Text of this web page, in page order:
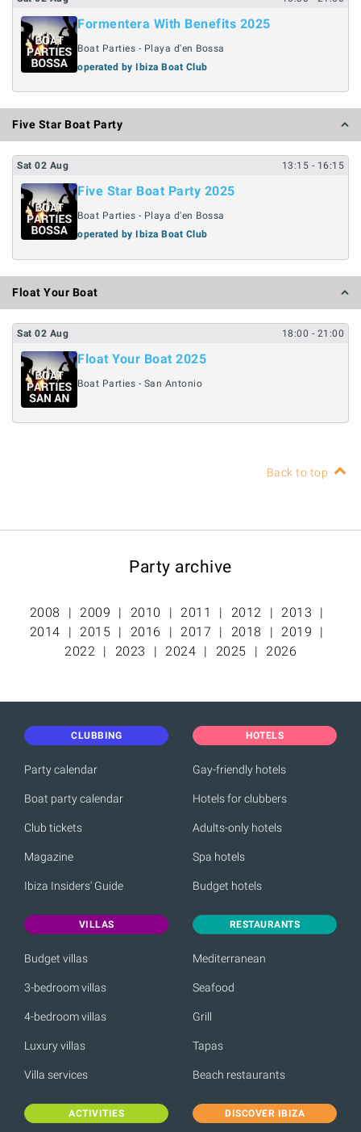
Formentera With Benefits 2025
Boat Parties - Playa d'en Bossa
operated by Ibiza Boat Club
Five Star Boat Party
Sat 02 Aug 13:15 - 16:15
Five Star Boat Party 2025
Boat Parties - Playa d'en Bossa
operated by Ibiza Boat Club
Float Your Boat
Sat 02 Aug 18:00 - 21:00
Float Your Boat 2025
Boat Parties - San Antonio
Back to top
Party archive
2008 2009 2010 2011 2012
2013
2014
2015 2016 2017 2018
2019
2022
2023 2024 2025 2026
CLUBBING
Party calendar
Boat party calendar
Club tickets
Magazine
Ibiza Insiders' Guide
HOTELS
Gay-friendly hotels
Hotels for clubbers
Adults-only hotels
Spa hotels
Budget hotels
VILLAS
Budget villas
3-bedroom villas
4-bedroom villas
Luxury villas
Villa services
RESTAURANTS
Mediterranean
Seafood
Grill
Tapas
Beach restaurants
ACTIVITIES DISCOVER IBIZA